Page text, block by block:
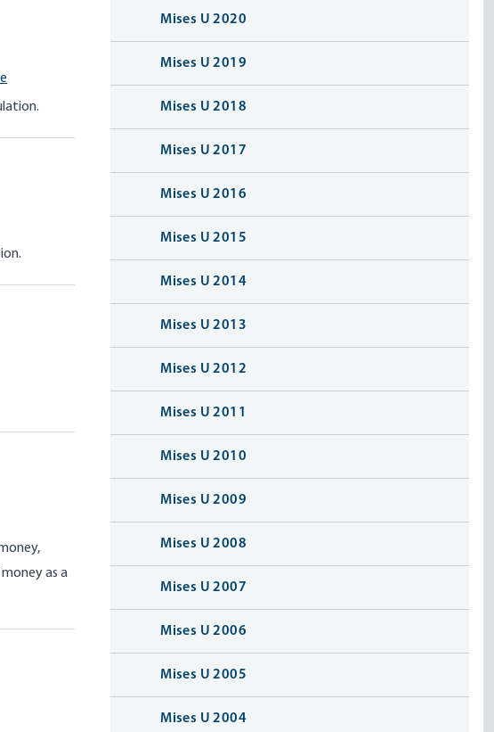
as a
Mises U 2020
Mises U 2019
Mises U 2018
Mises U 2017
Mises U 2016
Mises U 2015
Mises U 2014
Mises U 2013
Mises U 2012
Mises U 2011
Mises U 2010
Mises U 2009
Mises U 2008
Mises U 2007
Mises U 2006
Mises U 2005
Mises U 2004